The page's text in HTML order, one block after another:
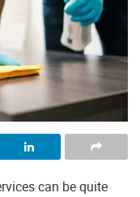
can be quite